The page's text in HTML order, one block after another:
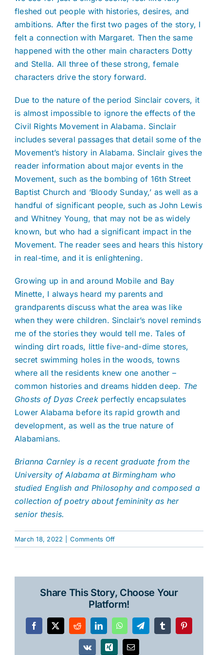
fleshed out people with histories, desires, and
ambitions. After the first two pages of the story, I
felt a connection with Margaret. Then the same
happened with the other main characters Dotty
and Stella. All three of these strong, female
characters drive the story forward.
Due to the nature of the period Sinclair covers, it
is almost impossible to ignore the effects of the
Civil Rights Movement in Alabama. Sinclair
includes several passages that detail some of the
Movement’s history in Alabama. Sinclair gives the
reader information about major events in the
Movement, such as the bombing of 16th Street
Baptist Church and ‘Bloody Sunday,’ as well as a
handful of significant people, such as John Lewis
and Whitney Young, that may not be as widely
known, but who had a significant impact in the
Movement. The reader sees and hears this history
in real-time, and it is enlightening.
Growing up in and around Mobile and Bay
Minette, I always heard my parents and
grandparents discuss what the area was like
when they were children. Sinclair’s novel reminds
me of the stories they would tell me. Tales of
winding dirt roads, little five-and-dime stores,
secret swimming holes in the woods, towns
where all the residents knew one another –
common histories and dreams hidden deep. The
Ghosts of Dyas Creekperfectly encapsulates
Lower Alabama before its rapid growth and
development, as well as the true nature of
Alabamians.
Brianna Carnley is a recent graduate from the
University of Alabama at Birmingham who
studied English and Philosophy and composed a
collection of poetry about femininity as her
senior thesis.
March 18, 2022 Comments Offon
The
Creek
Share This Story, Choose Your
Platform!
Facebook
X RedditLinkedInWhatsAppTelegramTumblrPinterest
Vk Xing Email